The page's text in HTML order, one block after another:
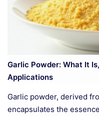
Garlic Powder: What It
Applications
Garlic powder, derived
encapsulates the